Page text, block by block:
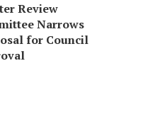
Review
Narrows
for Council